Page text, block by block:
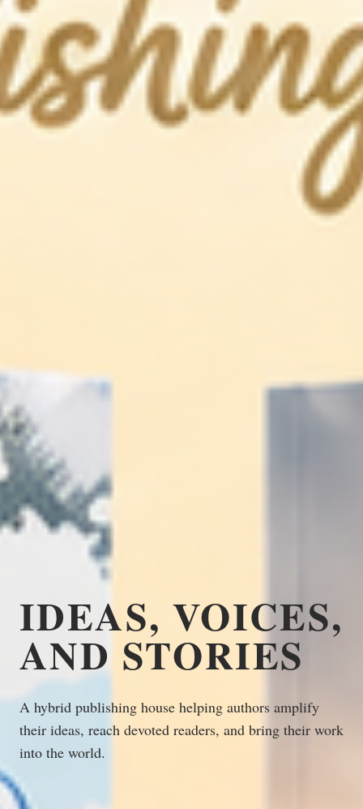
IDEAS, VOICES,
AND STORIES
A hybrid publishing house helping authors amplify
their ideas, reach devoted readers, and bring their work
into the world.